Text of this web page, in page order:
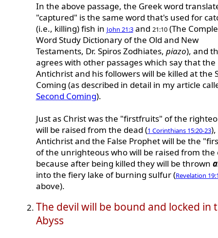
In the above passage, the Greek word
"captured" is the same word that's used for
(i.e., killing) fish in John 21:3and 21:10(The
Word Study Dictionary of the Old and New
Testaments, Dr. Spiros Zodhiates, piazo), and
agrees with other passages which say that the
Antichrist and his followers will be killed at the
Coming (as described in detail in my article
Second Coming).
Just as Christ was the "firstfruits" of the
will be raised from the dead (1 Corinthians 15:20-23
Antichrist and the False Prophet will be the
of the unrighteous who will be raised from the
because after being killed they will be thrown
into the fiery lake of burning sulfur (Revelation
above).
The devil will be bound and locked in
Abyss